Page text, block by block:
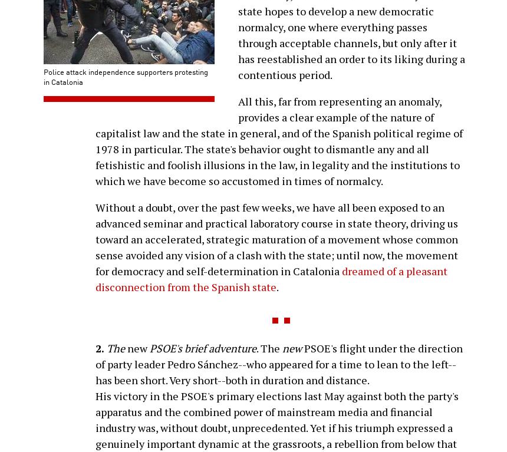
Police attack independence supporters protesting
in Catalonia
state hopes to develop a new democratic
normalcy, one where everything passes
through acceptable channels, but only after it
has reestablished an order to its liking during a
contentious period.
All this, far from representing an anomaly,
provides a clear example of the nature of
capitalist law and the state in general, and of the Spanish political regime of
1978 in particular. The state's behavior ought to dismantle any and all
fetishistic and foolish illusions in the law, in legality and the institutions to
which we have become so accustomed in times of normalcy.
Without a doubt, over the past few weeks, we have all been exposed to an
advanced seminar and practical laboratory course in state theory, driving us
toward an accelerated, strategic maturation of a movement whose common
sense avoided any vision of a clash with the state; until now, the movement
for democracy and self-determination in Catalonia dreamed of a pleasant
disconnection from the Spanish state.
2. ThenewPSOE's brief adventure. The newPSOE's flight under the direction
of party leader Pedro Sánchez--who appeared for a time to lean to the left--
has been short. Very short--both in duration and distance.
His victory in the PSOE's primary elections last May against both the party's
apparatus and the combined power of mainstream media and financial
industry was, without doubt, unprecedented. Yet if his triumph expressed a
genuinely important dynamic at the grassroots, a rebellion from below that